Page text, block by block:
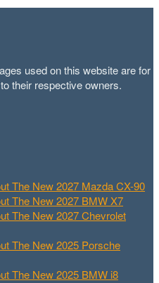
used on this website are for
their respective owners.
The New 2027 Mazda CX-90
The New 2027 BMW X7
The New 2027 Chevrolet
The New 2025 Porsche
The New 2025 BMW i8